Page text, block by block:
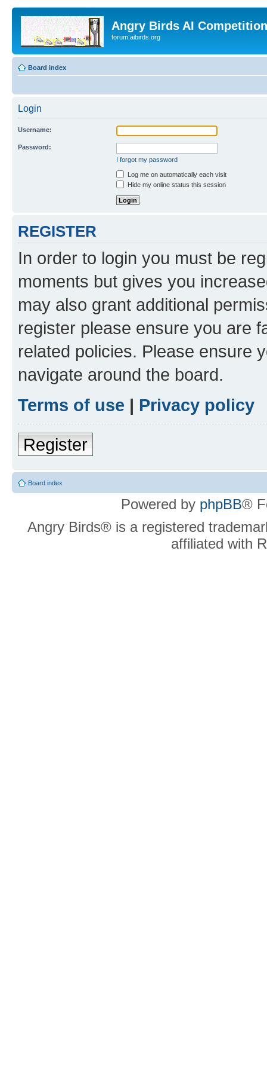
Angry Birds AI
forum.aibirds.org
Board index
Login
Username:
Password:
I forgot my password
Log me on automatically each visit
Hide my online status this session
REGISTER
In order to login you must be
moments but gives you
may also grant additional
register please ensure you are
related policies. Please ensure
navigate around the board.
Terms of use | Privacy policy
Register
Board index
Powered by phpBB®
Angry Birds® is a registered
affiliated with